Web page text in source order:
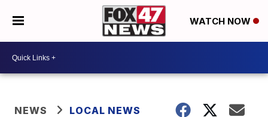
WATCH NOW
NEWS LOCAL NEWS